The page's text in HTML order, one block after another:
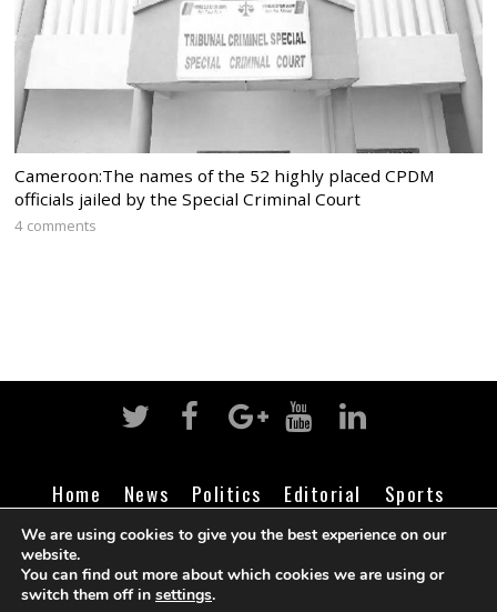
Cameroon:The names of the 52 highly placed CPDM
officials jailed by the Special Criminal Court
4 comments
Home News Politics Editorial
Sports
Business
Life Religion Contact Login
©Cameroon Intelligence Report
We are using cookies to give you the best experience on our
website.
You can find out more about which cookies we are using or
switch them off in settings.